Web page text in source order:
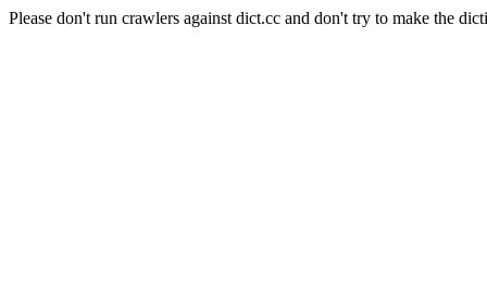
Please don't run crawlers against dict.cc and don't try to make the